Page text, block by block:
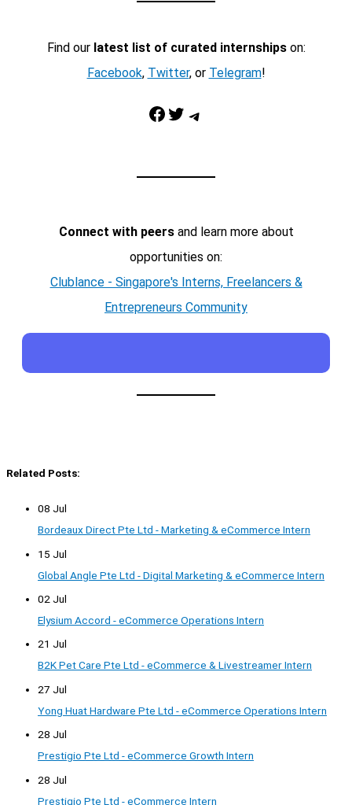
Find our latest list of curated internshipson:
Facebook, Twitter, or Telegram!
Facebook Twitter Telegram
Connect with peersand learn more about
opportunities on:
Clublance - Singapore's Interns, Freelancers &
Entrepreneurs Community
Related Posts:
08 Jul
Bordeaux Direct Pte Ltd - Marketing & eCommerce Intern
15 Jul
Global Angle Pte Ltd - Digital Marketing & eCommerce Intern
02 Jul
Elysium Accord - eCommerce Operations Intern
21 Jul
B2K Pet Care Pte Ltd - eCommerce & Livestreamer Intern
27 Jul
Yong Huat Hardware Pte Ltd - eCommerce Operations Intern
28 Jul
Prestigio Pte Ltd - eCommerce Growth Intern
28 Jul
Prestigio Pte Ltd - eCommerce Intern